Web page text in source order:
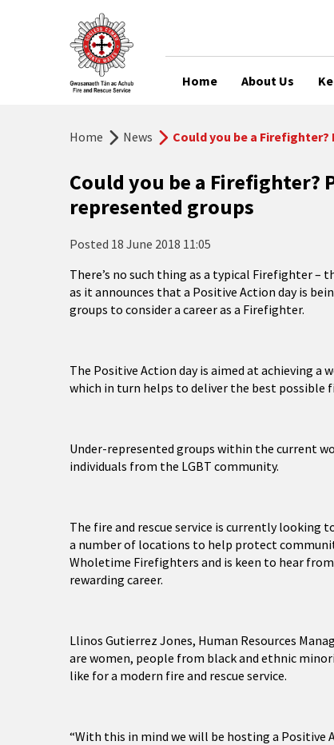
Home About Us
Home News Could you be a
Could you be a Firefighter?
represented groups
Posted 18 June 2018 11:05
There’s no such thing as a typical Firefighter –
as it announces that a Positive Action day is
groups to consider a career as a Firefighter.
The Positive Action day is aimed at achieving
which in turn helps to deliver the best possible
Under-represented groups within the current
individuals from the LGBT community.
The fire and rescue service is currently looking
a number of locations to help protect
Wholetime Firefighters and is keen to hear
rewarding career.
Llinos Gutierrez Jones, Human Resources
are women, people from black and ethnic
like for a modern fire and rescue service.
“With this in mind we will be hosting a Positive